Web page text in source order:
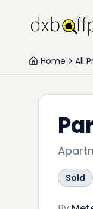
Home All
Sold